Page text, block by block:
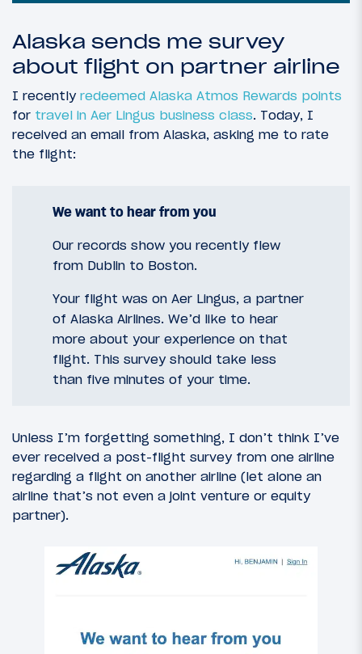
Alaska sends me survey
about flight on partner airline
I recently redeemed Alaska Atmos Rewards points
for travel in Aer Lingus business class. Today, I
received an email from Alaska, asking me to rate
the flight:
We want to hear from you
Our records show you recently flew
from Dublin to Boston.
Your flight was on Aer Lingus, a partner
of Alaska Airlines. We’d like to hear
more about your experience on that
flight. This survey should take less
than five minutes of your time.
Unless I’m forgetting something, I don’t think I’ve
ever received a post-flight survey from one airline
regarding a flight on another airline (let alone an
airline that’s not even a joint venture or equity
partner).